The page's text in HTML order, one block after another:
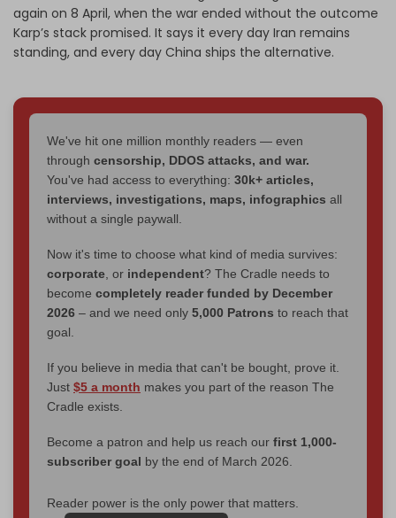
again on 8 April, when the war ended without the outcome
Karp’s stack promised. It says it every day Iran remains
standing, and every day China ships the alternative.
We've hit one million monthly readers — even
through censorship, DDOS attacks, and war.
You've had access to everything: 30k+ articles,
interviews, investigations, maps, infographics all
without a single paywall.
Now it's time to choose what kind of media survives:
corporate , or independent? The Cradle needs to
become completely reader funded by December
2026 – and we need only 5,000 Patrons to reach that
goal.
If you believe in media that can't be bought, prove it.
Just $5 a month makes you part of the reason The
Cradle exists.
Become a patron and help us reach our first 1,000-
subscriber goal by the end of March 2026.
Reader power is the only power that matters.